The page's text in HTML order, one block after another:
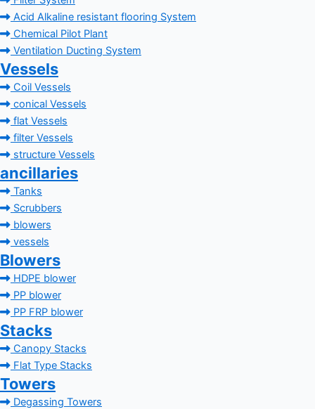
Acid Alkaline resistant flooring System
Chemical Pilot Plant
Ventilation Ducting System
Vessels
Coil Vessels
conical Vessels
flat Vessels
filter Vessels
structure Vessels
ancillaries
Tanks
Scrubbers
blowers
vessels
Blowers
HDPE blower
PP blower
PP FRP blower
Stacks
Canopy Stacks
Flat Type Stacks
Towers
Degassing Towers